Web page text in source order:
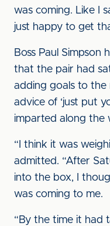
was coming. Like I
just happy to get
Boss Paul
that the pair had
adding goals to the
advice of ‘just put
imparted along the
“I think it was
admitted. “After
into the box, I
was coming to me.
“By the time it had